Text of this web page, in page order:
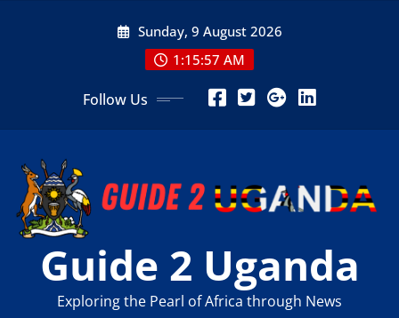
Sunday, 9 August 2026
1:15:59 AM
Follow Us
Guide 2 Uganda
Exploring the Pearl of Africa through News